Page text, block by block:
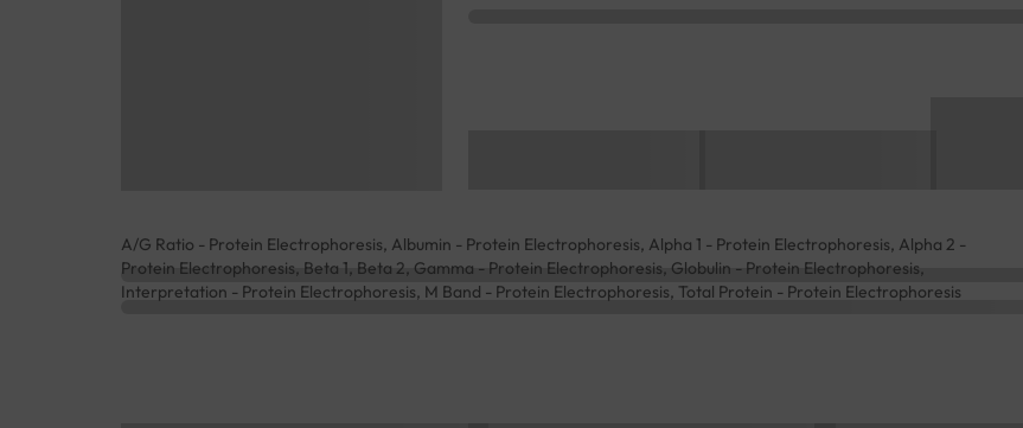
A/G Ratio - Protein Electrophoresis, Albumin - Protein Electrophoresis, Alpha 1 - Protein Electrophoresis, Alpha 2 -
Protein Electrophoresis, Beta 1, Beta 2, Gamma - Protein Electrophoresis, Globulin - Protein Electrophoresis,
Interpretation - Protein Electrophoresis, M Band - Protein Electrophoresis, Total Protein - Protein Electrophoresis